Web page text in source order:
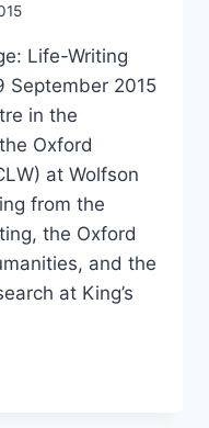
Life-Writing
September 2015
in the
Oxford
at Wolfson
from the
the Oxford
and the
at King’s